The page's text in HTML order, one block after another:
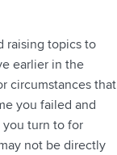
raising topics to
earlier in the
circumstances that
you failed and
you turn to for
not be directly